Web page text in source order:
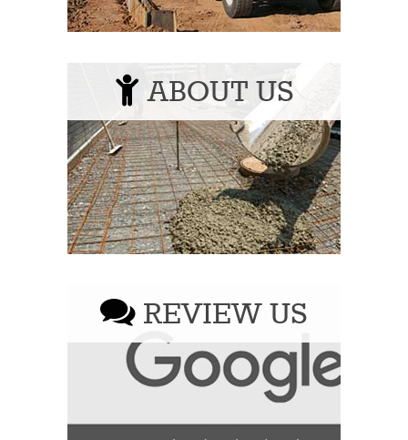
ABOUT US
REVIEW US